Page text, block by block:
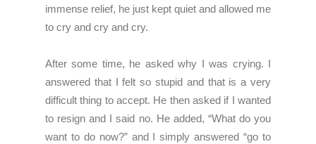
immense relief, he just kept quiet and allowed me
to cry and cry and cry.
After some time, he asked why I was crying. I
answered that I felt so stupid and that is a very
difficult thing to accept. He then asked if I wanted
to resign and I said no. He added, “What do you
want to do now?” and I simply answered “go to